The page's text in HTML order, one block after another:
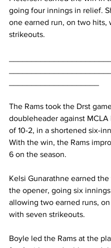
going four innings in relief.
one earned run, on two hits,
strikeouts.
The Rams took the Drst
doubleheader against MCLA
of 10-2, in a shortened six-
With the win, the Rams
6 on the season.
Kelsi Gunarathne earned
the opener, going six
allowing two earned runs,
with seven strikeouts.
Boyle led the Rams at the